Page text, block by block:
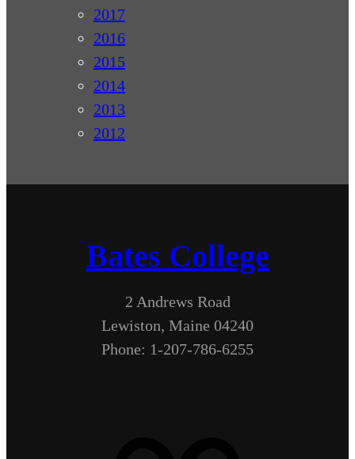
2017
2016
2015
2014
2013
2012
Bates College
2 Andrews Road
Lewiston, Maine 04240
Phone: 1-207-786-6255